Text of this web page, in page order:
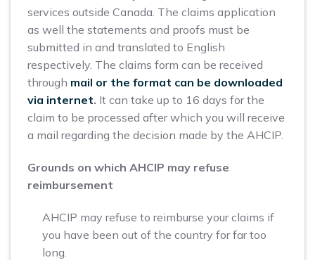
services outside Canada. The claims application
as well the statements and proofs must be
submitted in and translated to English
respectively. The claims form can be received
through mail or the format can be downloaded
via internet. It can take up to 16 days for the
claim to be processed after which you will receive
a mail regarding the decision made by the AHCIP.
Grounds on which AHCIP may refuse
reimbursement
AHCIP may refuse to reimburse your claims if
you have been out of the country for far too
long.